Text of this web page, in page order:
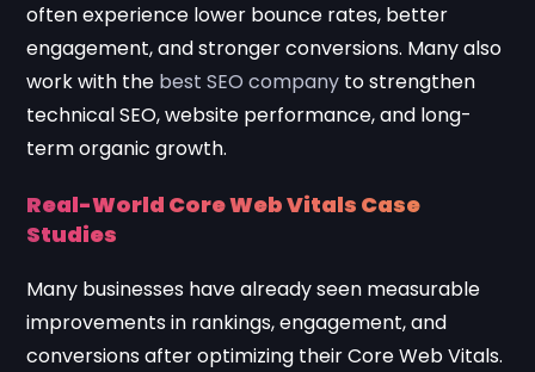
often experience lower bounce rates, better
engagement, and stronger conversions. Many also
work with the best SEO company to strengthen
technical SEO, website performance, and long-
term organic growth.
Real-World Core Web Vitals Case
Studies
Many businesses have already seen measurable
improvements in rankings, engagement, and
conversions after optimizing their Core Web Vitals.